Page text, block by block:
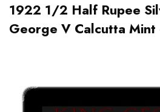
1922 1/2 Half Rupee
George V Calcutta